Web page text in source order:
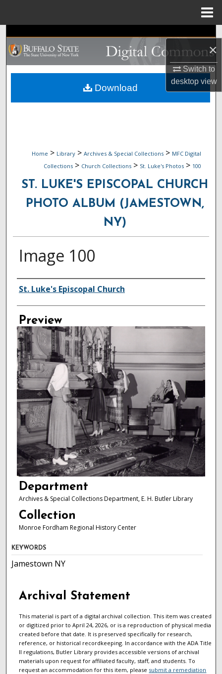
×
Switch to
desktopview
Search
Browse Collections
My Account
Home > Library > Archives & Special Collections > MFC Digital
Collections > Church Collections > St. Luke's Photos > 100
ST. LUKE'S EPISCOPAL CHURCH
PHOTO ALBUM (JAMESTOWN,
NY)
Image 100
Creator
St. Luke's Episcopal Church
Preview
Department
Archives & Special Collections Department, E. H. Butler Library
Collection
Monroe Fordham Regional History Center
Download
KEYWORDS
Jamestown NY
Archival Statement
This material is part of a digital archival collection. This item was created
or digitized prior to April 24, 2026, or is a reproduction of physical media
created before that date. It is preserved specifically for research,
reference, or historical recordkeeping. In accordance with the ADA Title
II regulations, Butler Library provides accessible versions of archival
materials upon request for affiliated faculty, staff, and students. To
request an accommodation for this item, please submit a remediation